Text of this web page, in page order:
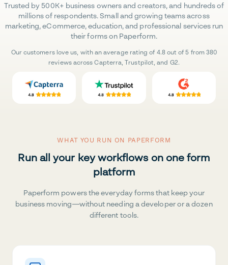
Trusted by 500K+ business owners and creators, and hundreds of
millions of respondents. Small and growing teams across
marketing, eCommerce, education, and professional services run
their forms on Paperform.
Our customers love us, with an average rating of 4.8 out of 5 from 380
reviews across Capterra, Trustpilot, and G2.
WHAT YOU RUN ON PAPERFORM
Run all your key workflows on one form
platform
Paperform powers the everyday forms that keep your
business moving—without needing a developer or a dozen
different tools.